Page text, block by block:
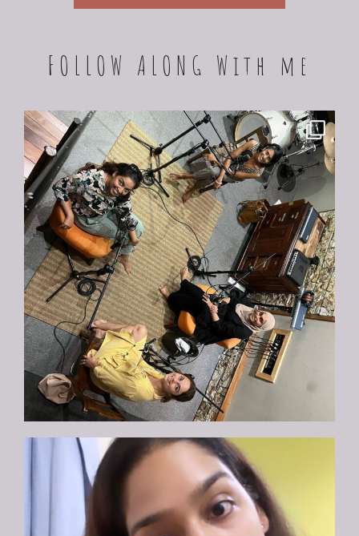
FOLLOW ALONG With me